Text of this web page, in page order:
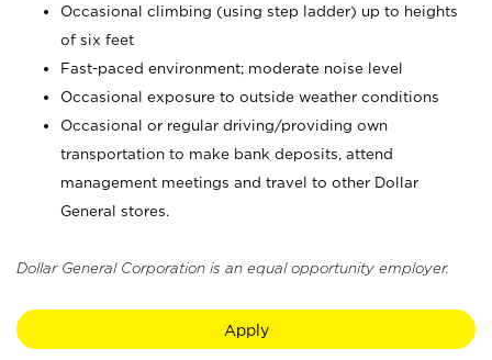
Occasional climbing (using step ladder) up to heights
of six feet
Fast-paced environment; moderate noise level
Occasional exposure to outside weather conditions
Occasional or regular driving/providing own
transportation to make bank deposits, attend
management meetings and travel to other Dollar
General stores.
Dollar General Corporation is an equal opportunity employer.
Apply